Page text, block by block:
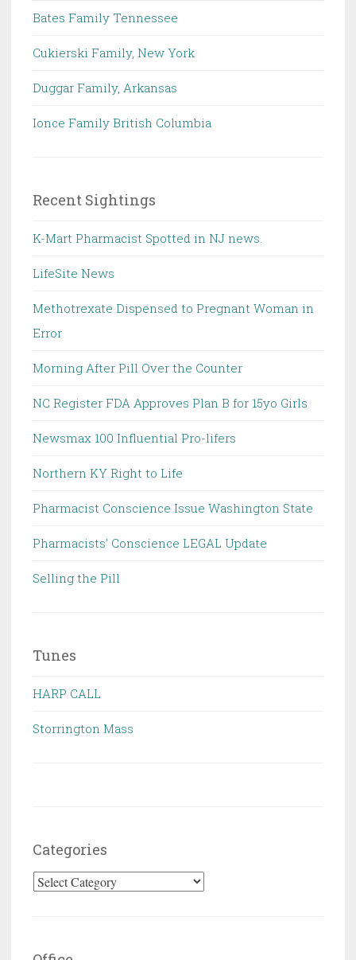
Bates Family Tennessee
Cukierski Family, New York
Duggar Family, Arkansas
Ionce Family British Columbia
Recent Sightings
K-Mart Pharmacist Spotted in NJ news.
LifeSite News
Methotrexate Dispensed to Pregnant Woman in
Error
Morning After Pill Over the Counter
NC Register FDA Approves Plan B for 15yo Girls
Newsmax 100 Influential Pro-lifers
Northern KY Right to Life
Pharmacist Conscience Issue Washington State
Pharmacists' Conscience LEGAL Update
Selling the Pill
Tunes
HARP CALL
Storrington Mass
Categories
Categories